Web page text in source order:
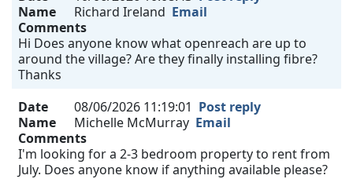
Name
Richard Ireland Email
Comments
Hi Does anyone know what openreach are up to
around the village? Are they finally installing fibre?
Thanks
Date
08/06/2026 11:19:01 Post reply
Name
Michelle McMurray Email
Comments
I'm looking for a 2-3 bedroom property to rent from
July. Does anyone know if anything available please?